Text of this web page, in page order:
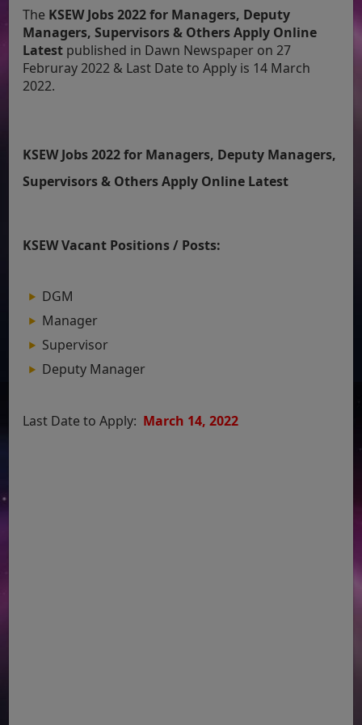
The KSEW Jobs 2022 for Managers, Deputy
Managers, Supervisors & Others Apply Online
Latest published in Dawn Newspaper on 27
Februray 2022 & Last Date to Apply is 14 March
2022.
KSEW Jobs 2022 for Managers, Deputy Managers,
Supervisors & Others Apply Online Latest
KSEW Vacant Positions / Posts:
DGM
Manager
Supervisor
Deputy Manager
Last Date to Apply: March 14, 2022